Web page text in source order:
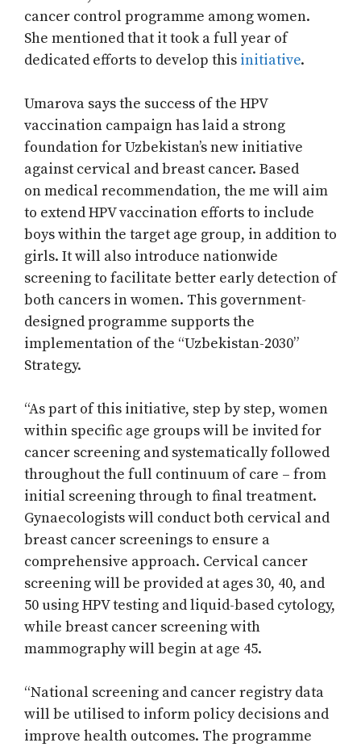
cancer control programme among women.
She mentioned that it took a full year of
dedicated efforts to develop this initiative.
Umarova says the success of the HPV
vaccination campaign has laid a strong
foundation for Uzbekistan’s new initiative
against cervical and breast cancer. Based
on medical recommendation, the me will aim
to extend HPV vaccination efforts to include
boys within the target age group, in addition to
girls. It will also introduce nationwide
screening to facilitate better early detection of
both cancers in women. This government-
designed programme supports the
implementation of the “Uzbekistan-2030”
Strategy.
“As part of this initiative, step by step, women
within specific age groups will be invited for
cancer screening and systematically followed
throughout the full continuum of care – from
initial screening through to final treatment.
Gynaecologists will conduct both cervical and
breast cancer screenings to ensure a
comprehensive approach. Cervical cancer
screening will be provided at ages 30, 40, and
50 using HPV testing and liquid-based cytology,
while breast cancer screening with
mammography will begin at age 45.
“National screening and cancer registry data
will be utilised to inform policy decisions and
improve health outcomes. The programme